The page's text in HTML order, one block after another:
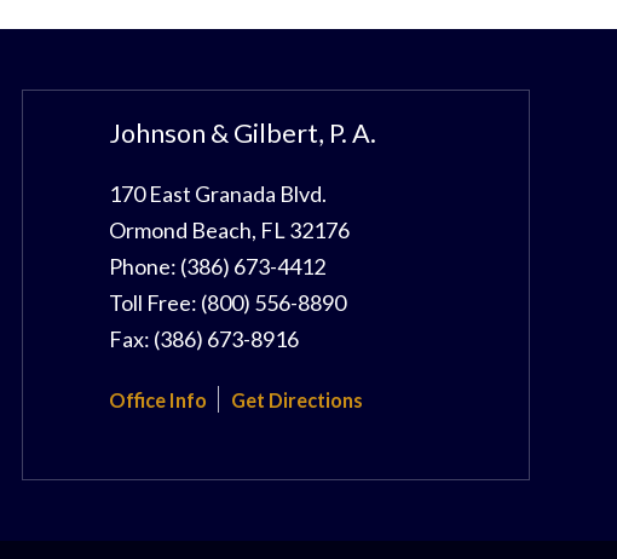
Johnson & Gilbert, P. A.
170 East Granada Blvd.
Ormond Beach, FL32176
Phone: (386) 673-4412
Toll Free: (800) 556-8890
Fax: (386) 673-8916
Office Info Get Directions